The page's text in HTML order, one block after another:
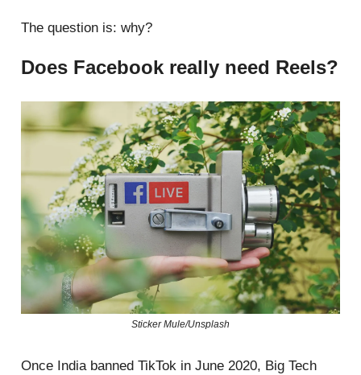
The question is: why?
Does Facebook really need Reels?
Sticker Mule/Unsplash
Once India banned TikTok in June 2020, Big Tech